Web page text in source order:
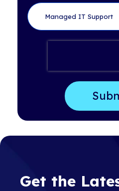
Get the